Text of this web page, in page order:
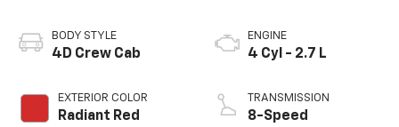
BODY STYLE
4D Crew Cab
EXTERIOR COLOR
Radiant Red
ENGINE
4 Cyl - 2.7 L
TRANSMISSION
8-Speed